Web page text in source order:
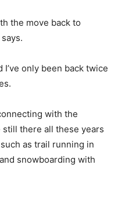
the move back to
only been back twice
with the
there all these years
as trail running in
snowboarding with